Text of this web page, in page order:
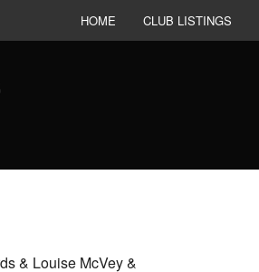
HOME CLUB LISTINGS
& Louise McVey &